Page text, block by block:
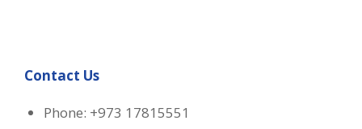
Contact Us
Phone: +973 17815551